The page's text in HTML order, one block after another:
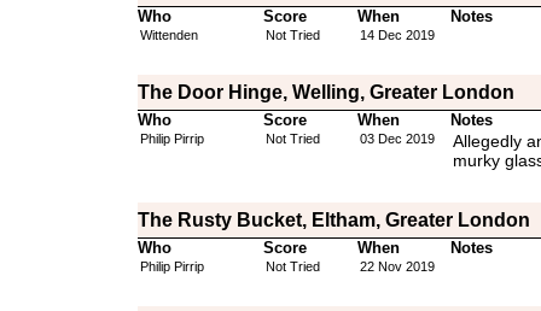
Who Score When Notes
Wittenden Not Tried 14 Dec 2019
The Door Hinge, Welling, Greater London
Who Score When Notes
Philip Pirrip Not Tried 03 Dec 2019
Allegedly
murky
The Rusty Bucket, Eltham, Greater London
Who Score When Notes
Philip Pirrip Not Tried 22 Nov 2019